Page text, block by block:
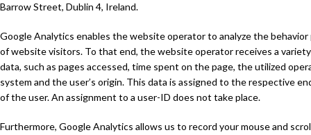
Barrow Street, Dublin 4, Ireland.
Google Analytics enables the website operator to analyze the
of website visitors. To that end, the website operator receives a
data, such as pages accessed, time spent on the page, the utilized
system and the user’s origin. This data is assigned to the respective
of the user. An assignment to a user-ID does not take place.
Furthermore, Google Analytics allows us to record your mouse and